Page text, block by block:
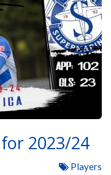
2023/24
Players